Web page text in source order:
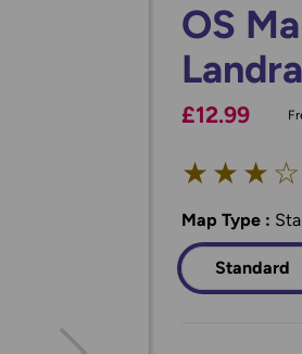
OS
£12.99
★ ★ ★ ☆
Map Type *:
Standard